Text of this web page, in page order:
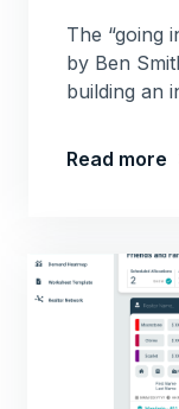
The “going
by Ben
building an
Read more